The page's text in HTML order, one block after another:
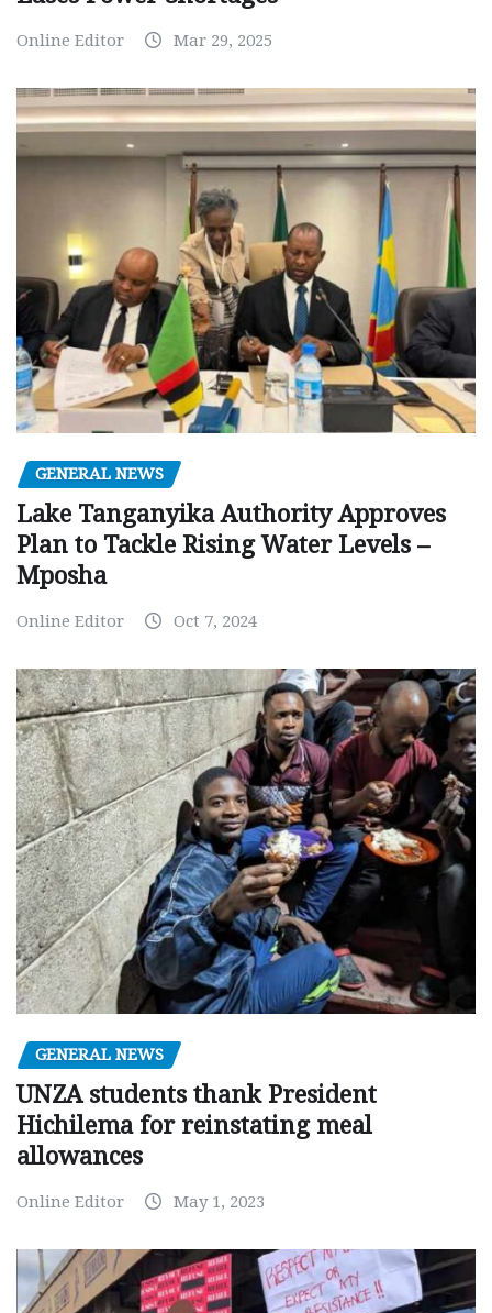
Online Editor Mar 29, 2025
GENERAL NEWS
Lake Tanganyika Authority Approves
Plan to Tackle Rising Water Levels –
Mposha
Online Editor Oct 7, 2024
GENERAL NEWS
UNZA students thank President
Hichilema for reinstating meal
allowances
Online Editor May 1, 2023